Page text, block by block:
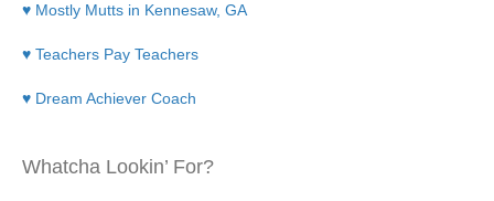
♥ Mostly Mutts in Kennesaw, GA
♥ Teachers Pay Teachers
♥ Dream Achiever Coach
Whatcha Lookin’ For?